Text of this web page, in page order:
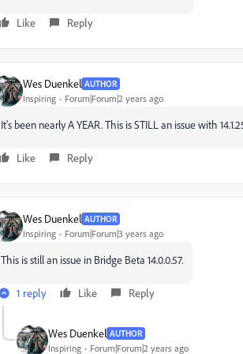
Like Reply
Wes Duenkel AUTHOR
Inspiring Forum|Forum|2 years ago
It's been nearly A YEAR. This is STILL an issue with
Like Reply
Wes Duenkel AUTHOR
Inspiring Forum|Forum|3 years ago
This is still an issue in Bridge Beta 14.0.0.57.
1 reply Like Reply
Wes Duenkel AUTHOR
Inspiring Forum|Forum|2 years ago